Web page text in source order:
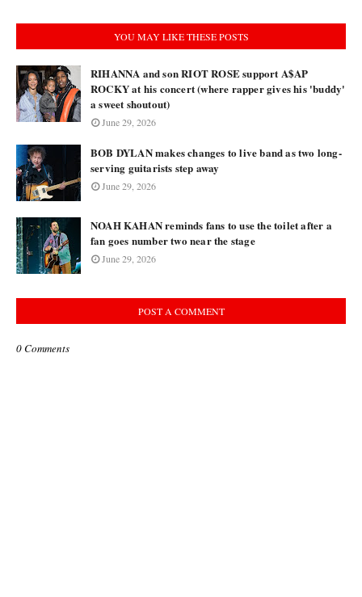
YOU MAY LIKE THESE POSTS
RIHANNA and son RIOT ROSE support A$AP
ROCKY at his concert (where rapper gives his 'buddy'
a sweet shoutout)
June 29, 2026
BOB DYLAN makes changes to live band as two long-
serving guitarists step away
June 29, 2026
NOAH KAHAN reminds fans to use the toilet after a
fan goes number two near the stage
June 29, 2026
POST A COMMENT
0 Comments